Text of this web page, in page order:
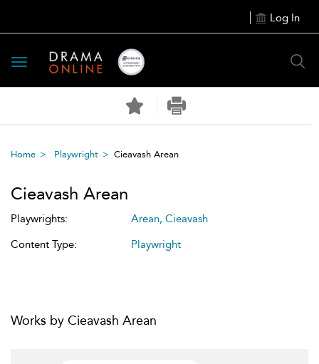
Log In
Toggle
navigation
Home Playwright Cieavash Arean
Cieavash Arean
Playwrights:
Arean, Cieavash
Content Type:
Playwright
Works by Cieavash Arean